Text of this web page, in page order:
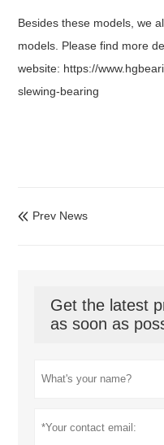
Besides these models, we
models. Please find more
website: https://
slewing-bearing
 Prev News
Get the latest
as soon as